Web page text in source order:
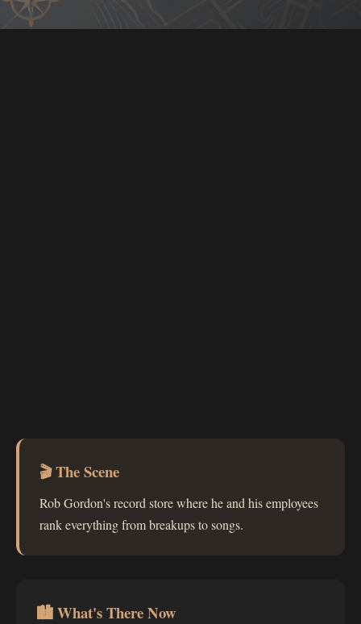
🎬 The Scene
Rob Gordon's record store where he and his employees
rank everything from breakups to songs.
🏙 What's There Now